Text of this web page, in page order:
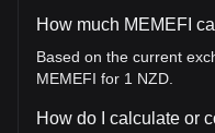
How much MEMEFI
Based on the current
MEMEFI for 1 NZD.
How do I calculate or